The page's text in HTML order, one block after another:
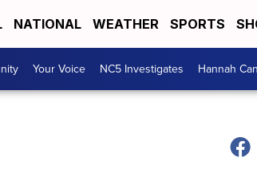
NATIONAL WEATHER SPORTS
Your Voice NC5 Investigates Hannah